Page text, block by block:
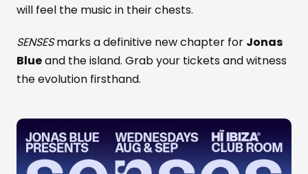
will feel the music in their chests.
SENSESmarks a definitive new chapter for Jonas
Blueand the island. Grab your tickets and witness
the evolution firsthand.